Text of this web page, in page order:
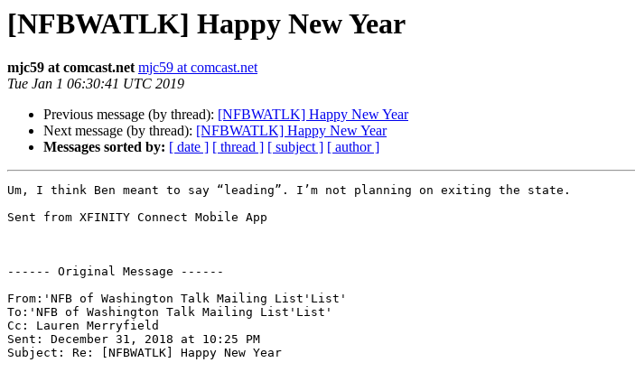
[NFBWATLK] Happy New Year
mjc59 at comcast.net mjc59 at comcast.net
Tue Jan 1 06:30:41 UTC 2019
Previous message (by thread): [NFBWATLK] Happy New Year
Next message (by thread): [NFBWATLK] Happy New Year
Messages sorted by: [ date ] [ thread ] [ subject ] [ author ]
Um, I think Ben meant to say “leading”. I’m not planning on exiting the state.
Sent from XFINITY Connect Mobile App
------ Original Message ------
From:'NFB of Washington Talk Mailing List'List'
To:'NFB of Washington Talk Mailing List'List'
Cc: Lauren Merryfield
Sent: December 31, 2018 at 10:25 PM
Subject: Re: [NFBWATLK] Happy New Year